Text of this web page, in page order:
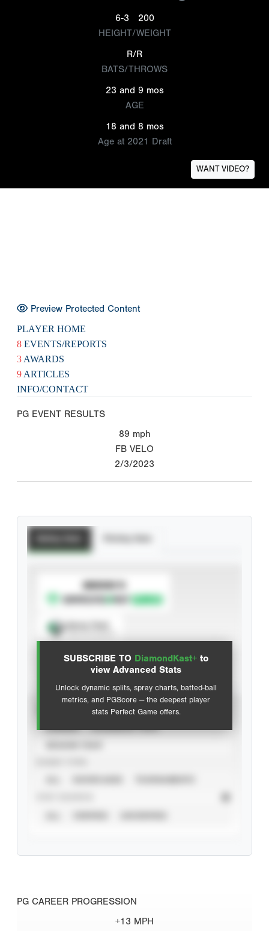
6-3
200
HEIGHT/WEIGHT
R/R
BATS/THROWS
23 and 9 mos
AGE
18 and 8 mos
Age at 2021 Draft
WANT VIDEO?
Preview Protected Content
PLAYER HOME
8 EVENTS/REPORTS
3 AWARDS
9 ARTICLES
INFO/CONTACT
PG EVENT RESULTS
89 mph
FB VELO
2/3/2023
SUBSCRIBE TO DiamondKast+ to
view Advanced Stats
Unlock dynamic splits, spray charts, batted-ball
metrics, and PGScore — the deepest player
stats Perfect Game offers.
SUBSCRIBE TO
Advanced Statistics
PG CAREER PROGRESSION
+13 MPH